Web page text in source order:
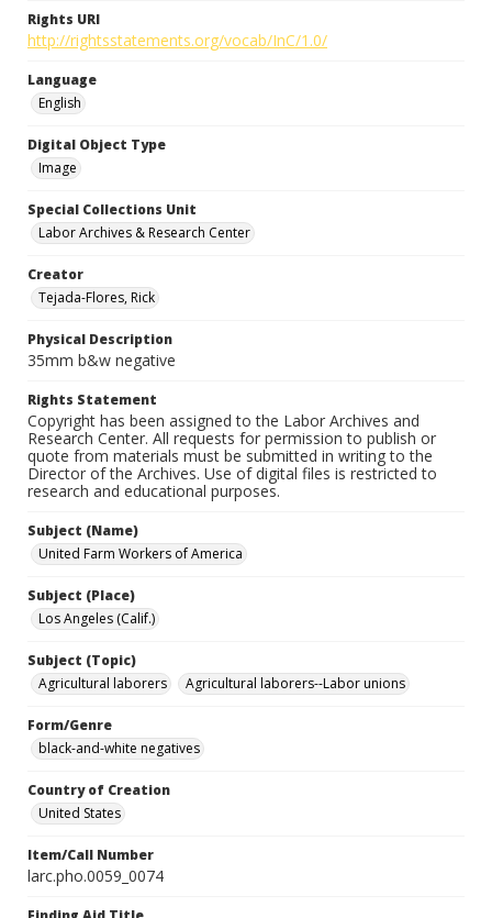
Rights URI
http://rightsstatements.org/vocab/InC/1.0/
Language
English
Digital Object Type
Image
Special Collections Unit
Labor Archives & Research Center
Creator
Tejada-Flores, Rick
Physical Description
35mm b&w negative
Rights Statement
Copyright has been assigned to the Labor Archives and
Research Center. All requests for permission to publish or
quote from materials must be submitted in writing to the
Director of the Archives. Use of digital files is restricted to
research and educational purposes.
Subject (Name)
United Farm Workers of America
Subject (Place)
Los Angeles (Calif.)
Subject (Topic)
Agricultural laborers
Agricultural laborers--Labor unions
Form/Genre
black-and-white negatives
Country of Creation
United States
Item/Call Number
larc.pho.0059_0074